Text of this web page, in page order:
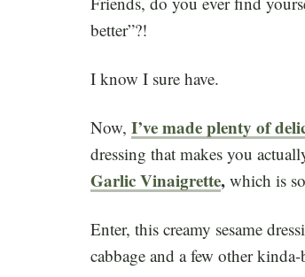
better”?!
I know I sure have.
Now, I’ve made plenty of
dressing that makes you
Garlic Vinaigrette, which is
Enter, this creamy sesame
cabbage and a few other